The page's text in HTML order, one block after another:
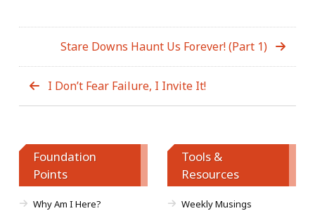
Stare Downs Haunt Us Forever! (Part 1)
I Don’t Fear Failure, I Invite It!
Foundation
Points
Why Am I Here?
Tools &
Resources
Weekly Musings